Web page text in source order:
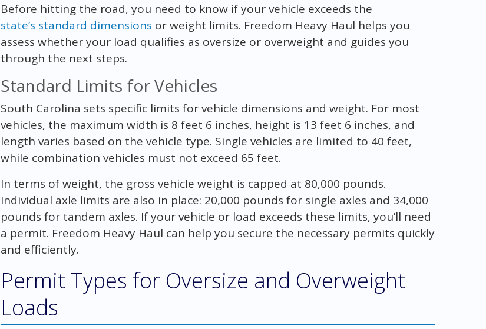
Before hitting the road, you need to know if your vehicle exceeds the
state’s standard dimensions or weight limits. Freedom Heavy Haul helps you
assess whether your load qualifies as oversize or overweight and guides you
through the next steps.
Standard Limits for Vehicles
South Carolina sets specific limits for vehicle dimensions and weight. For most
vehicles, the maximum width is 8 feet 6 inches, height is 13 feet 6 inches, and
length varies based on the vehicle type. Single vehicles are limited to 40 feet,
while combination vehicles must not exceed 65 feet.
In terms of weight, the gross vehicle weight is capped at 80,000 pounds.
Individual axle limits are also in place: 20,000 pounds for single axles and 34,000
pounds for tandem axles. If your vehicle or load exceeds these limits, you’ll need
a permit. Freedom Heavy Haul can help you secure the necessary permits quickly
and efficiently.
Permit Types for Oversize and Overweight
Loads